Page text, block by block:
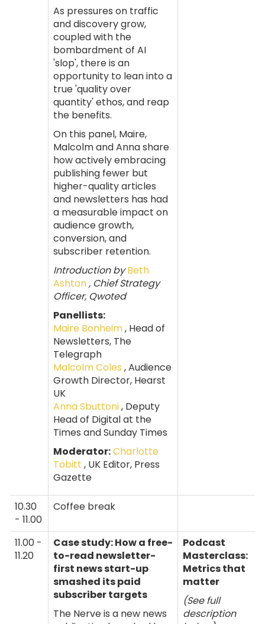
As pressures on traffic
and discovery grow,
coupled with the
bombardment of AI
'slop', there is an
opportunity to lean into a
true 'quality over
quantity' ethos, and reap
the benefits.
On this panel, Maire,
Malcolm and Anna share
how actively embracing
publishing fewer but
higher-quality articles
and newsletters has had
a measurable impact on
audience growth,
conversion, and
subscriber retention.
Introduction by Beth
Ashton, Chief Strategy
Officer, Qwoted
Panellists:
Maire Bonheim, Head of
Newsletters, The
Telegraph
Malcolm Coles , Audience
Growth Director, Hearst
UK
Anna Sbuttoni, Deputy
Head of Digital at the
Times and Sunday Times
Moderator:Charlotte
Tobitt , UK Editor, Press
Gazette
10.30
- 11.00
Coffee break
11.00 -
11.20
Case study: How a free-
to-read newsletter-
first news start-up
smashed its paid
subscriber targets
The Nerve is a new news
Podcast
Masterclass:
Metrics that
matter
(See full
description